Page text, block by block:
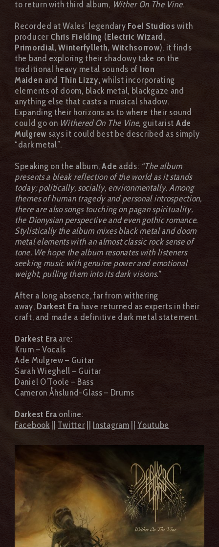
to return with third album, Wither On The Vine.
Recorded at Wales’ legendary Foel Studios with
producer Chris Fielding (Electric Wizard,
Primordial, Winterfylleth, Witchsorrow), it finds
the band exploring their shadowy take on the
traditional heavy metal sounds of Iron
Maiden and Thin Lizzy, whilst incorporating
elements of doom, black metal, blackgaze and
anything else that casts a musical shadow.
Expanding their horizons as to where their sound
could go on Withered On The Vine, guitarist Ade
Mulgrewsays it could best be described as simply
“dark metal”.
Speaking on the album,Ade adds: “The album
presents a bleak reflection of the world as it stands
today; politically, socially, environmentally. Among
themes of human tragedy and personal introspection,
there are also songs touching on pagan spirituality,
the Dionysian perspective and even gothic romance.
Stylistically the album mixes black metal and doom
metal elements with an almost classic rock sense of
tone. We hope the album resonates with listeners
seeking music with genuine power and emotional
weight, pulling them into its dark visions.”
After a long absence, far from withering
away, Darkest Era have returned as experts in their
craft, and made a definitive dark metal statement.
Darkest Era are:
Krum – Vocals
Ade Mulgrew – Guitar
Sarah Wieghell – Guitar
Daniel O’Toole – Bass
Cameron Åhslund-Glass – Drums
Darkest Era online:
Facebook || Twitter || Instagram ||Youtube